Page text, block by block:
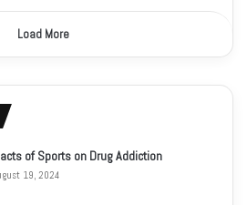
Load More
of Sports on Drug Addiction
19, 2024